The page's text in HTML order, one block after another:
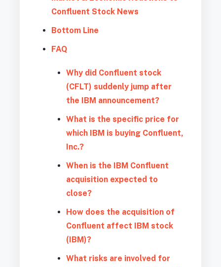
Confluent Stock News
Bottom Line
FAQ
Why did Confluent stock
(CFLT) suddenly jump after
the IBM announcement?
What is the specific price for
which IBM is buying Confluent,
Inc.?
When is the IBM Confluent
acquisition expected to
close?
How does the acquisition of
Confluent affect IBM stock
(IBM)?
What risks are involved for